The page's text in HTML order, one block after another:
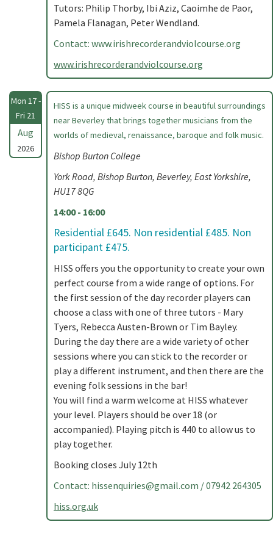
Tutors: Philip Thorby, Ibi Aziz, Caoimhe de Paor,
Pamela Flanagan, Peter Wendland.
Contact: www.irishrecorderandviolcourse.org
www.irishrecorderandviolcourse.org
Mon 17 -
Fri 21
Aug
2026
HISS is a unique midweek course in beautiful surroundings
near Beverley that brings together musicians from the
worlds of medieval, renaissance, baroque and folk music.
Bishop Burton College
York Road, Bishop Burton, Beverley, East Yorkshire,
HU17 8QG
14:00 - 16:00
Residential £645. Non residential £485. Non
participant £475.
HISS offers you the opportunity to create your own
perfect course from a wide range of options. For
the first session of the day recorder players can
choose a class with one of three tutors - Mary
Tyers, Rebecca Austen-Brown or Tim Bayley.
During the day there are a wide variety of other
sessions where you can stick to the recorder or
play a different instrument, and then there are the
evening folk sessions in the bar!
You will find a warm welcome at HISS whatever
your level. Players should be over 18 (or
accompanied). Playing pitch is 440 to allow us to
play together.
Booking closes July 12th
Contact: hissenquiries@gmail.com / 07942 264305
hiss.org.uk